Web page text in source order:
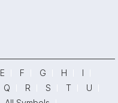
E F G H
I
Q R S T
U